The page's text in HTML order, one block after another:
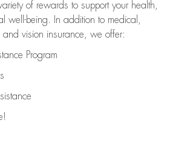
of rewards to support your health,
well-being. In addition to medical,
and vision insurance, we offer:
Program